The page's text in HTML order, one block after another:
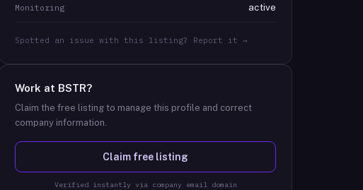
Monitoring active
Spotted an issue with this listing? Report it →
Work at BSTR?
Claim the free listing to manage this profile and correct
company information.
Claim free listing
Verified instantly via company email domain